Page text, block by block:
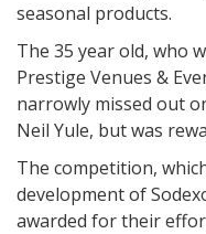
seasonal products.
The 35 year old, who
Prestige Venues &
narrowly missed out
Neil Yule, but was
The competition,
development of
awarded for their